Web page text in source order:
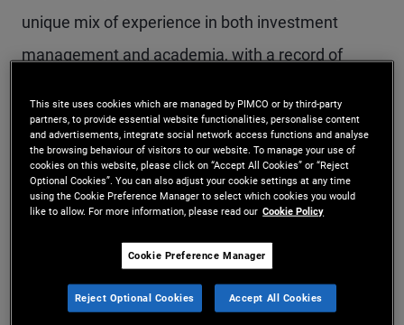
unique mix of experience in both investment
management and academia, with a record of
infrastructure. His range of skills in the hedge fund
industry includes the development of fixed income
relative value and macro trading strategies, risk
management and oversight of business and
regulatory issues. In academia, he has authored
ground-breaking research in leading academic
journals, has served as an Associate Professor of
This site uses cookies which are managed by PIMCO or by third-party
partners, to provide essential website functionalities, personalise content
and advertisements, integrate social network access functions and analyse
the browsing behaviour of visitors to our website. To manage your use of
cookies on this website, please click on “Accept All Cookies” or “Reject
Optional Cookies”. You can also adjust your cookie settings at any time
using the Cookie Preference Manager to select which cookies you would
like to allow. For more information, please read our Cookie Policy
Cookie Preference Manager
Reject Optional Cookies Accept All Cookies